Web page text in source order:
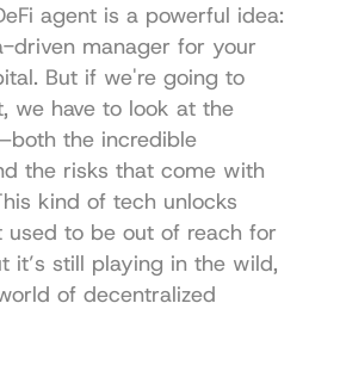
agent is a powerful idea:
driven manager for your
But if we're going to
we have to look at the
the incredible
the risks that come with
kind of tech unlocks
used to be out of reach for
it’s still playing in the wild,
of decentralized